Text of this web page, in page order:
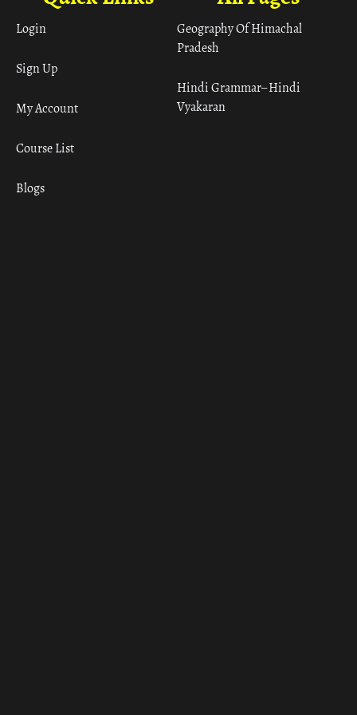
Geography Of Himachal
Pradesh
Hindi Grammar– Hindi
Vyakaran
Login
Sign Up
My Account
Course List
Blogs